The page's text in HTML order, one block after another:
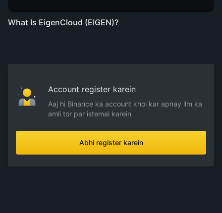
What Is EigenCloud (EIGEN)?
Account register karein
Aaj hi Binance ka account khol kar apnay ilm ka
amli tor par istemal karein
Abhi register karein